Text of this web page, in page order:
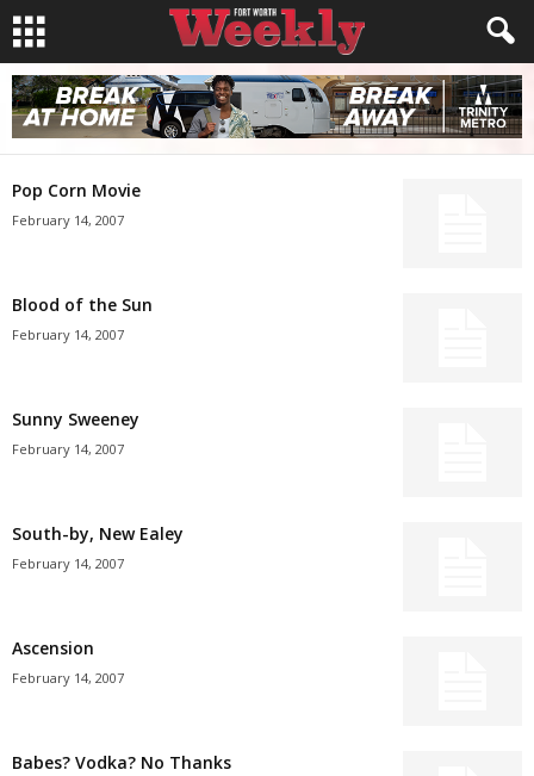
Pop Corn Movie
February 14, 2007
Blood of the Sun
February 14, 2007
Sunny Sweeney
February 14, 2007
South-by, New Ealey
February 14, 2007
Ascension
February 14, 2007
Babes? Vodka? No Thanks